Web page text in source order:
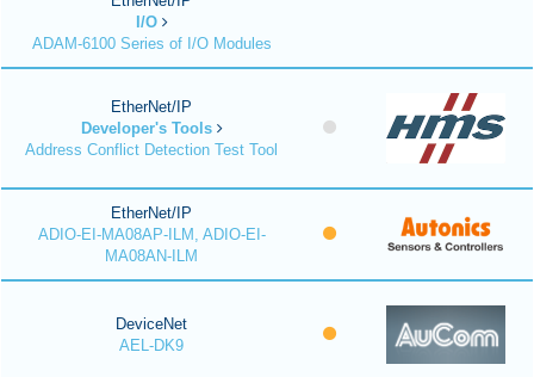
I/O
ADAM-6100 Series of I/O Modules
EtherNet/IP
Developer's Tools
Address Conflict Detection Test Tool
EtherNet/IP
ADIO-EI-MA08AP-ILM, ADIO-EI-
MA08AN-ILM
DeviceNet
AEL-DK9